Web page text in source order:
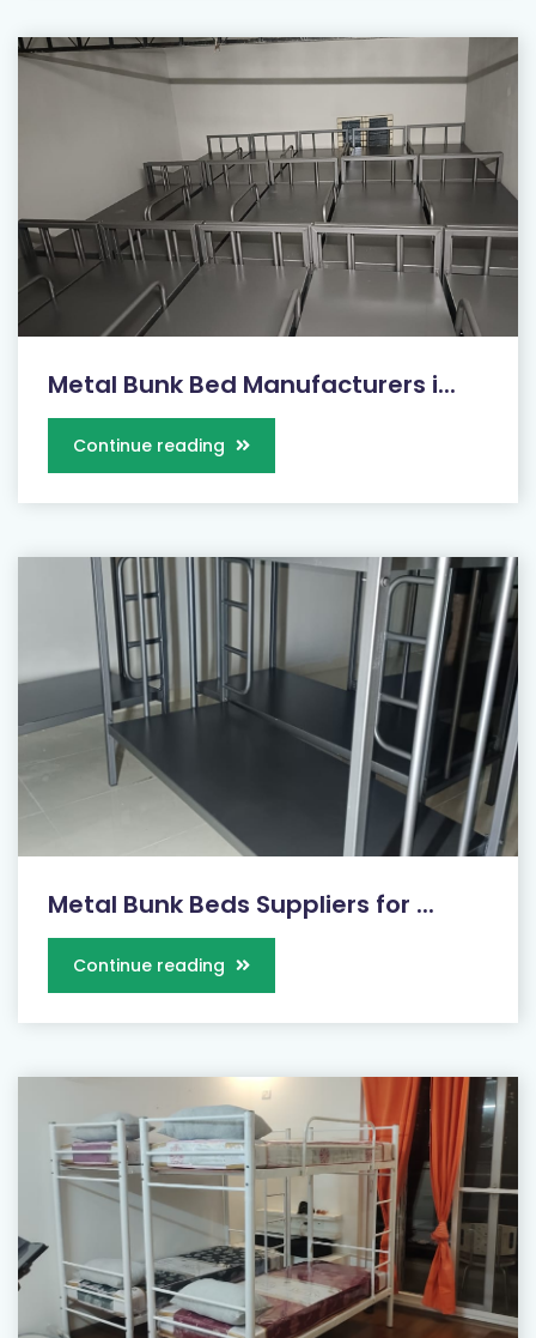
Metal Bunk Bed Manufacturers i...
Continue reading
Metal Bunk Beds Suppliers for ...
Continue reading